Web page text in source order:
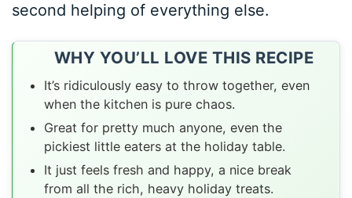
second helping of everything else.
WHY YOU’LL LOVE THIS RECIPE
It’s ridiculously easy to throw together, even
when the kitchen is pure chaos.
Great for pretty much anyone, even the
pickiest little eaters at the holiday table.
It just feels fresh and happy, a nice break
from all the rich, heavy holiday treats.